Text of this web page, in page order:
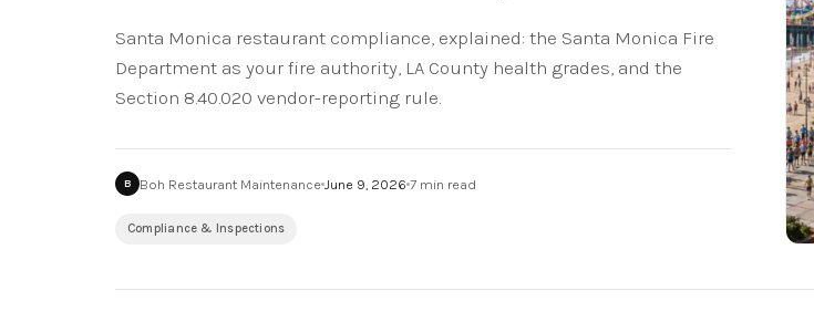
Santa Monica restaurant compliance, explained: the Santa Monica Fire
Department as your fire authority, LA County health grades, and the
Section 8.40.020 vendor-reporting rule.
B Boh Restaurant Maintenance June 9, 2026 7 min read
Compliance & Inspections